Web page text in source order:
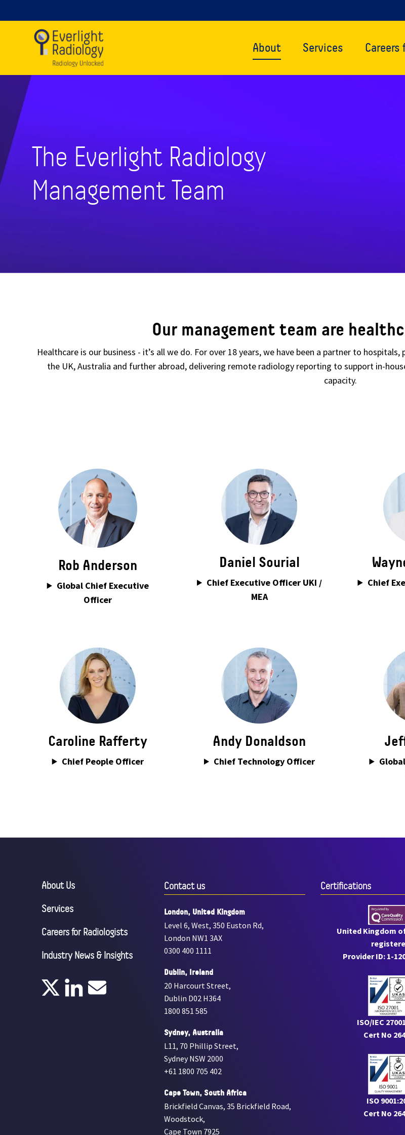
About Services Careers
The Everlight Radiology
Management Team
Our management team are
Healthcare is our business - it’s all we do. For over 18 years, we have been a partner to
the UK, Australia and further abroad, delivering remote radiology reporting to support in-
capacity.
Rob Anderson
Global Chief Executive
Officer
Daniel Sourial
Chief Executive Officer UKI /
MEA
Chief
Caroline Rafferty
Chief People Officer
Andy Donaldson
Chief Technology Officer
About Us
Services
Careers for Radiologists
Industry News & Insights
Contact us
London, United Kingdom
Level 6, West, 350 Euston Rd,
London NW1 3AX
0300 400 1111
Dublin, Ireland
20 Harcourt Street,
Dublin D02 H364
1800 851 585
Sydney, Australia
L11, 70 Phillip Street,
Sydney NSW 2000
+61 1800 705 402
Cape Town, South Africa
Brickfield Canvas, 35 Brickfield Road,
Woodstock,
Cape Town 7925
Certiﬁcations
United Kingdom
Provider ID: 1-
ISO/IEC
Cert No
ISO
Cert No